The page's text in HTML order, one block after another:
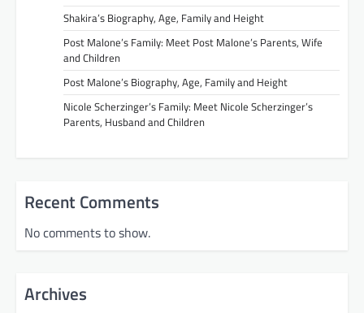
Shakira’s Biography, Age, Family and Height
Post Malone’s Family: Meet Post Malone’s Parents, Wife
and Children
Post Malone’s Biography, Age, Family and Height
Nicole Scherzinger’s Family: Meet Nicole Scherzinger’s
Parents, Husband and Children
Recent Comments
No comments to show.
Archives